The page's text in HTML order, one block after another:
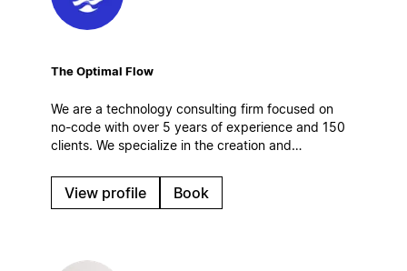
The Optimal Flow
We are a technology consulting firm focused on
no-code with over 5 years of experience and 150
clients. We specialize in the creation and
and AI solutions. Based in Spain.
View profile Book